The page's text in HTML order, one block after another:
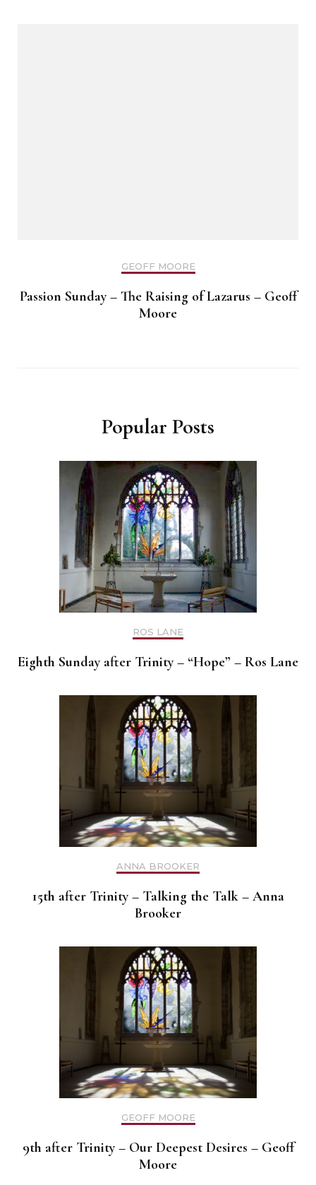
GEOFF MOORE
Passion Sunday – The Raising of Lazarus – Geoff
Moore
Popular Posts
ROS LANE
Eighth Sunday after Trinity – “Hope” – Ros Lane
ANNA BROOKER
15th after Trinity – Talking the Talk – Anna
Brooker
GEOFF MOORE
9th after Trinity – Our Deepest Desires – Geoff
Moore